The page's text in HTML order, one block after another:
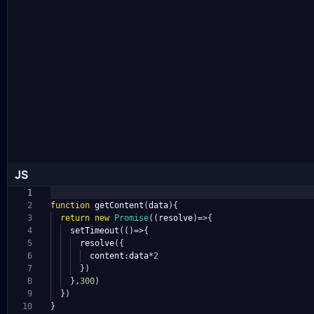
JS
1
2
3
4
5
6
7
8
9
10
function getContent (data){
return new Promise(( resolve)=>{
setTimeout (()=>{
resolve({
content :data*2
})
},300)
})
}